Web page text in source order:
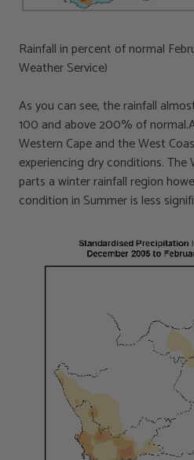
Rainfall in percent of normal
Weather Service)
As you can see, the rainfall
100 and above 200% of
Western Cape and the West
experiencing dry conditions.
parts a winter rainfall region
condition in Summer is less